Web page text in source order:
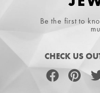
Be the first to
CHECK US